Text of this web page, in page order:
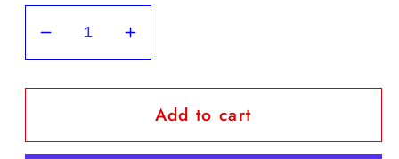
Decrease
quantity
for
Franklin
Increase
quantity
for
Historic
Franklin
Add to cart